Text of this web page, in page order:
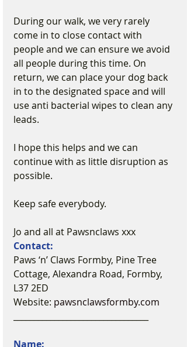
During our walk, we very rarely
come in to close contact with
people and we can ensure we avoid
all people during this time. On
return, we can place your dog back
in to the designated space and will
use anti bacterial wipes to clean any
leads.
I hope this helps and we can
continue with as little disruption as
possible.
Keep safe everybody.
Jo and all at Pawsnclaws xxx
Contact:
Paws ‘n’ Claws Formby, Pine Tree
Cottage, Alexandra Road, Formby,
L37 2ED
Website: pawsnclawsformby.com
Name: